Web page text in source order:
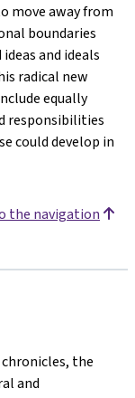
move away from
boundaries
and ideals
radical new
equally
responsibilities
could develop in
the navigation
the
and